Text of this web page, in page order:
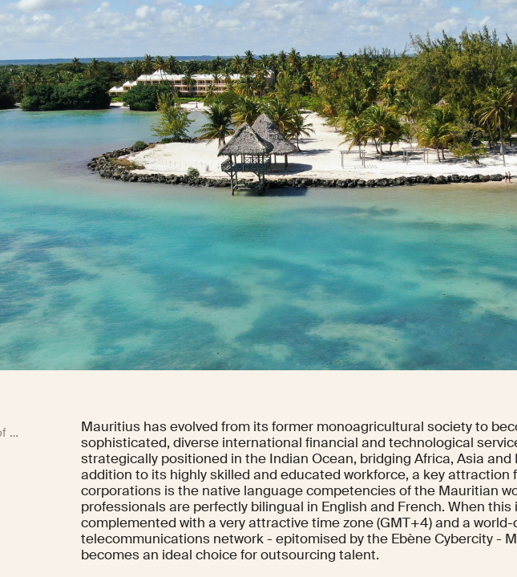
This is some text inside of a div block.
Mauritius has evolved from its former monoagricultural society to
sophisticated, diverse international financial and technological
strategically positioned in the Indian Ocean, bridging Africa, Asia and
addition to its highly skilled and educated workforce, a key attraction
corporations is the native language competencies of the Mauritian
professionals are perfectly bilingual in English and French. When this
complemented with a very attractive time zone (GMT+4) and a
telecommunications network - epitomised by the Ebène Cybercity -
becomes an ideal choice for outsourcing talent.